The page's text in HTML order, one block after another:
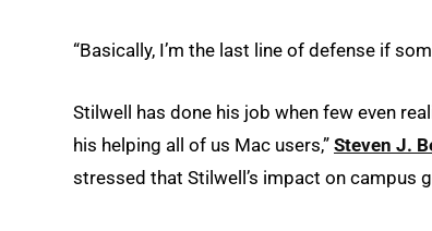
“Basically, I’m the last line of defense if
Stilwell has done his job when few even
his helping all of us Mac users,” Steven J.
stressed that Stilwell’s impact on campus